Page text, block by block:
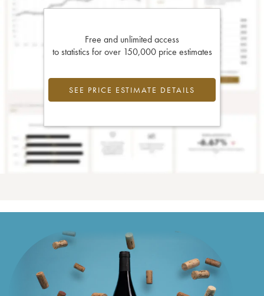
Free and unlimited access
to statistics for over 150,000 price estimates
SEE PRICE ESTIMATE DETAILS